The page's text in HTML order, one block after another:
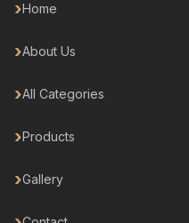
Home
About Us
All Categories
Products
Gallery